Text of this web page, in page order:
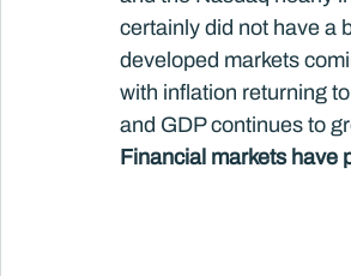
certainly did not have a
developed markets
with inflation returning
and GDP continues to
Financial markets have